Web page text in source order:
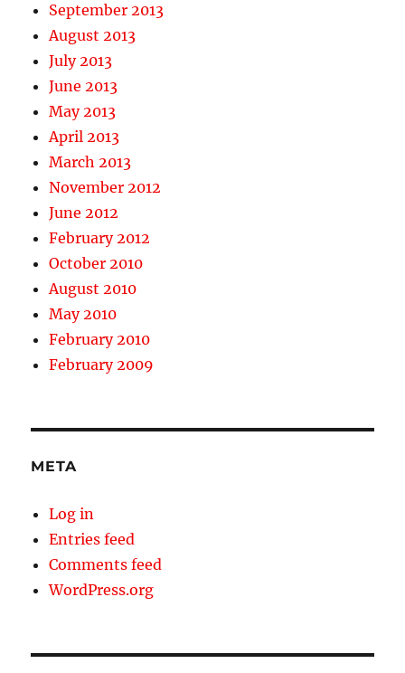
September 2013
August 2013
July 2013
June 2013
May 2013
April 2013
March 2013
November 2012
June 2012
February 2012
October 2010
August 2010
May 2010
February 2010
February 2009
META
Log in
Entries feed
Comments feed
WordPress.org